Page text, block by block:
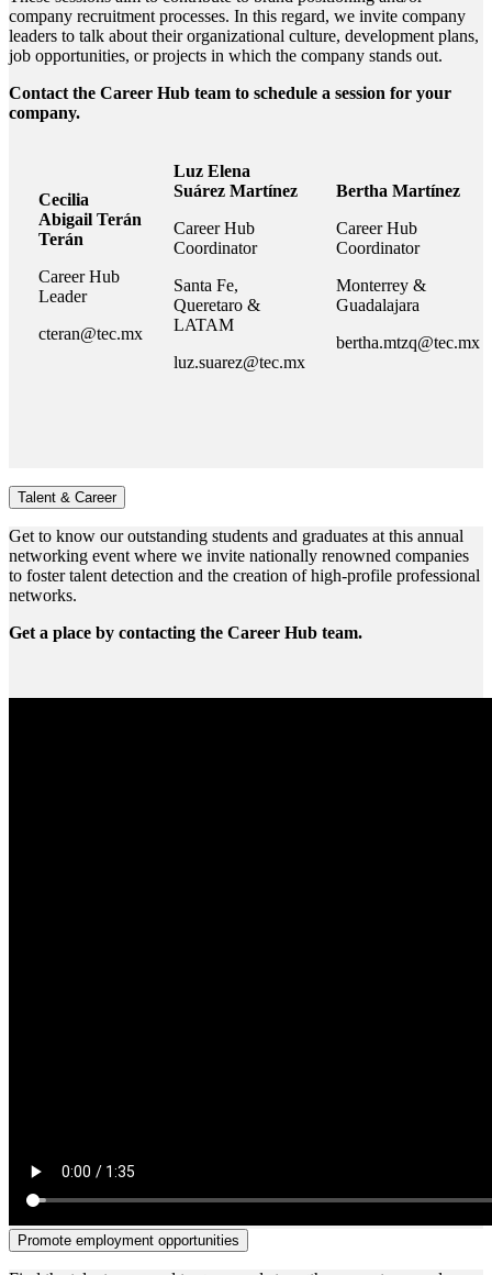
company recruitment processes. In this regard, we invite company
leaders to talk about their organizational culture, development plans,
job opportunities, or projects in which the company stands out.
Contact the Career Hub team to schedule a session for your
company.
Cecilia
Abigail Terán
Terán
Career Hub
Leader
cteran@tec.mx
Luz Elena
Suárez Martínez
Career Hub
Coordinator
Santa Fe,
Queretaro &
LATAM
luz.suarez@tec.mx
Bertha Martínez
Career Hub
Coordinator
Monterrey &
Guadalajara
bertha.mtzq@tec.mx
Talent & Career
Get to know our outstanding students and graduates at this annual
networking event where we invite nationally renowned companies
to foster talent detection and the creation of high-profile professional
networks.
Get a place by contacting the Career Hub team.
Promote employment opportunities